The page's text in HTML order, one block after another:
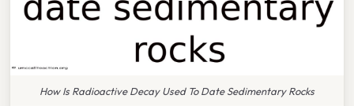
How Is Radioactive Decay Used To Date Sedimentary Rocks